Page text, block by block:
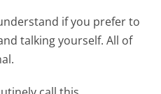
if you prefer to
talking yourself. All of